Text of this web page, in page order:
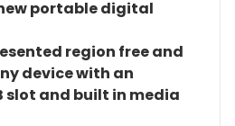
portable digital
region free and
device with an
slot and built in media